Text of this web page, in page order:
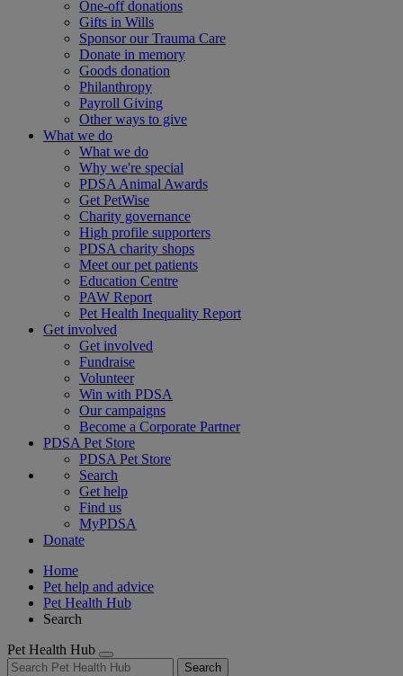
One-off donations
Gifts in Wills
Sponsor our Trauma Care
Donate in memory
Goods donation
Philanthropy
Payroll Giving
Other ways to give
What we do
What we do
Why we're special
PDSA Animal Awards
Get PetWise
Charity governance
High profile supporters
PDSA charity shops
Meet our pet patients
Education Centre
PAW Report
Pet Health Inequality Report
Get involved
Get involved
Fundraise
Volunteer
Win with PDSA
Our campaigns
Become a Corporate Partner
PDSA Pet Store
PDSA Pet Store
Search
Get help
Find us
MyPDSA
Donate
Home
Pet help and advice
Pet Health Hub
Search
Pet Health Hub
Search